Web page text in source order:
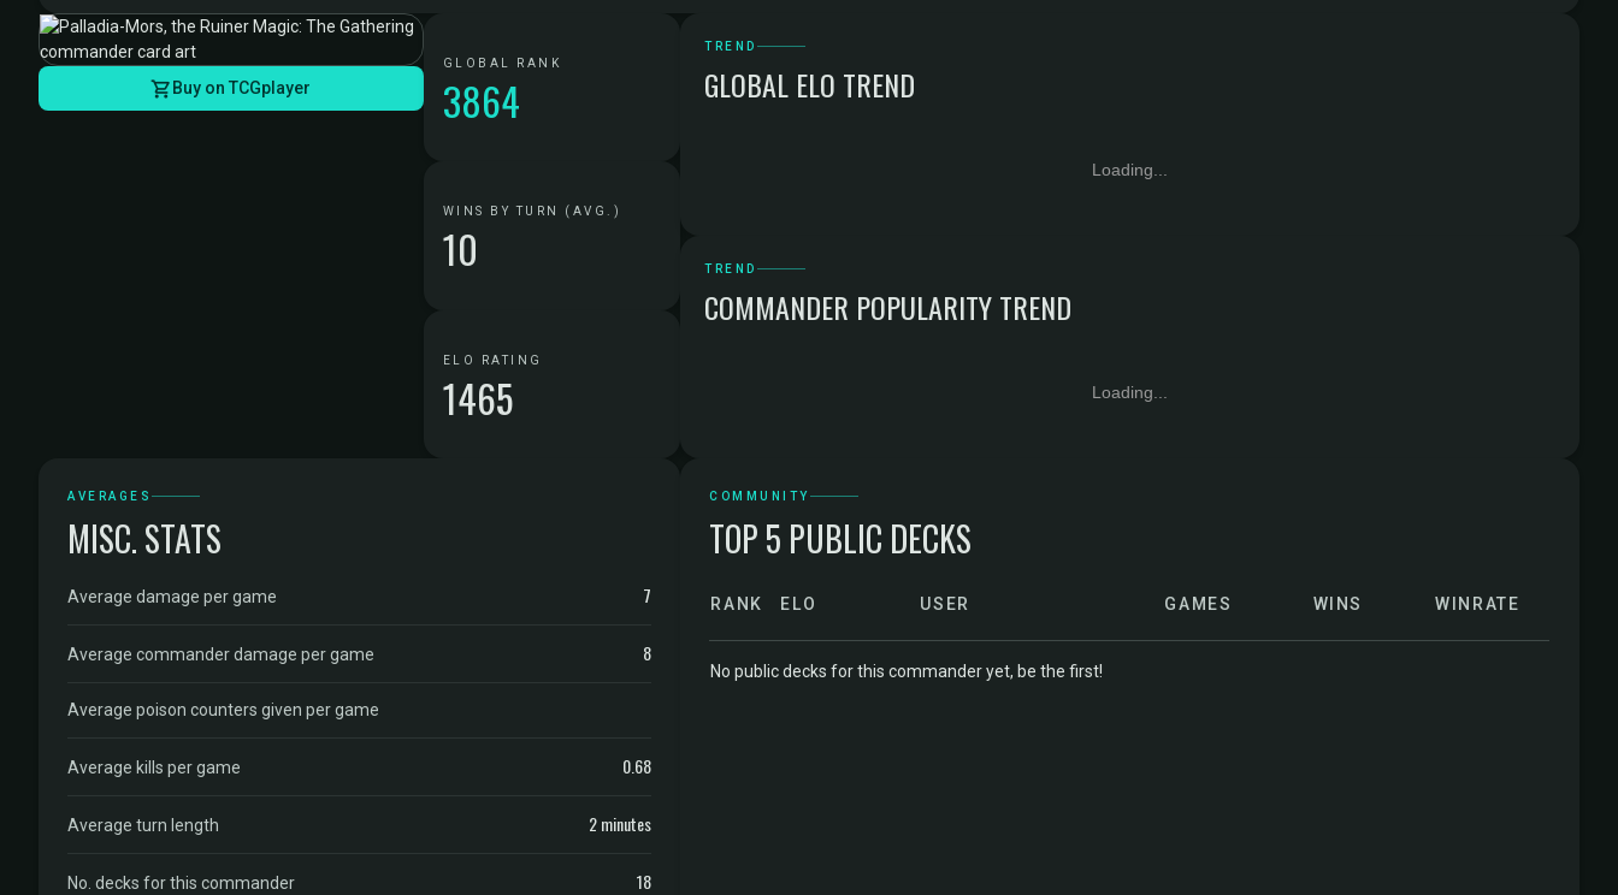
Buy on TCGplayer
GLOBAL RANK
3864
WINS BY TURN (AVG.)
10
ELO RATING
1465
TREND
GLOBAL ELO TREND
Loading...
TREND
COMMANDER POPULARITY TREND
Loading...
AVERAGES
MISC. STATS
Average damage per game 7
Average commander damage per game 8
Average poison counters given per game
Average kills per game 0.68
Average turn length 2 minutes
No. decks for this commander 18
COMMUNITY
TOP 5 PUBLIC DECKS
RANK ELO USER GAMES WINS WINRATE
No public decks for this commander yet, be the first!